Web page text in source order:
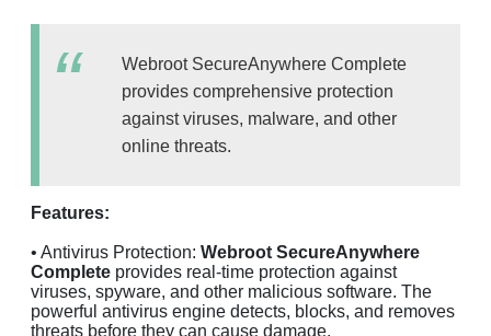
Webroot SecureAnywhere Complete
provides comprehensive protection
against viruses, malware, and other
online threats.
Features:
• Antivirus Protection: Webroot SecureAnywhere
Complete provides real-time protection against
viruses, spyware, and other malicious software. The
powerful antivirus engine detects, blocks, and removes
threats before they can cause damage.